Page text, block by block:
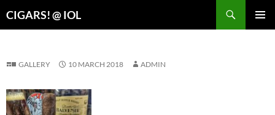
CIGARS! @ IOL
GALLERY 10 MARCH 2018 ADMIN